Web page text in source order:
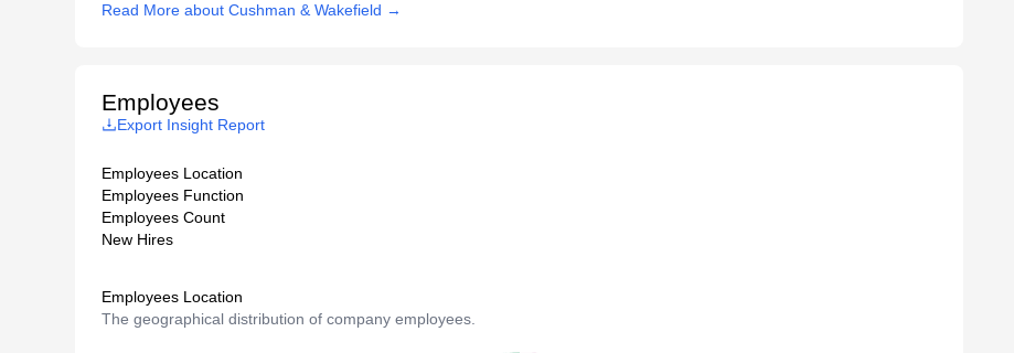
Read More about Cushman & Wakefield →
Employees
Export Insight Report
Employees Location
Employees Function
Employees Count
New Hires
Employees Location
The geographical distribution of company employees.